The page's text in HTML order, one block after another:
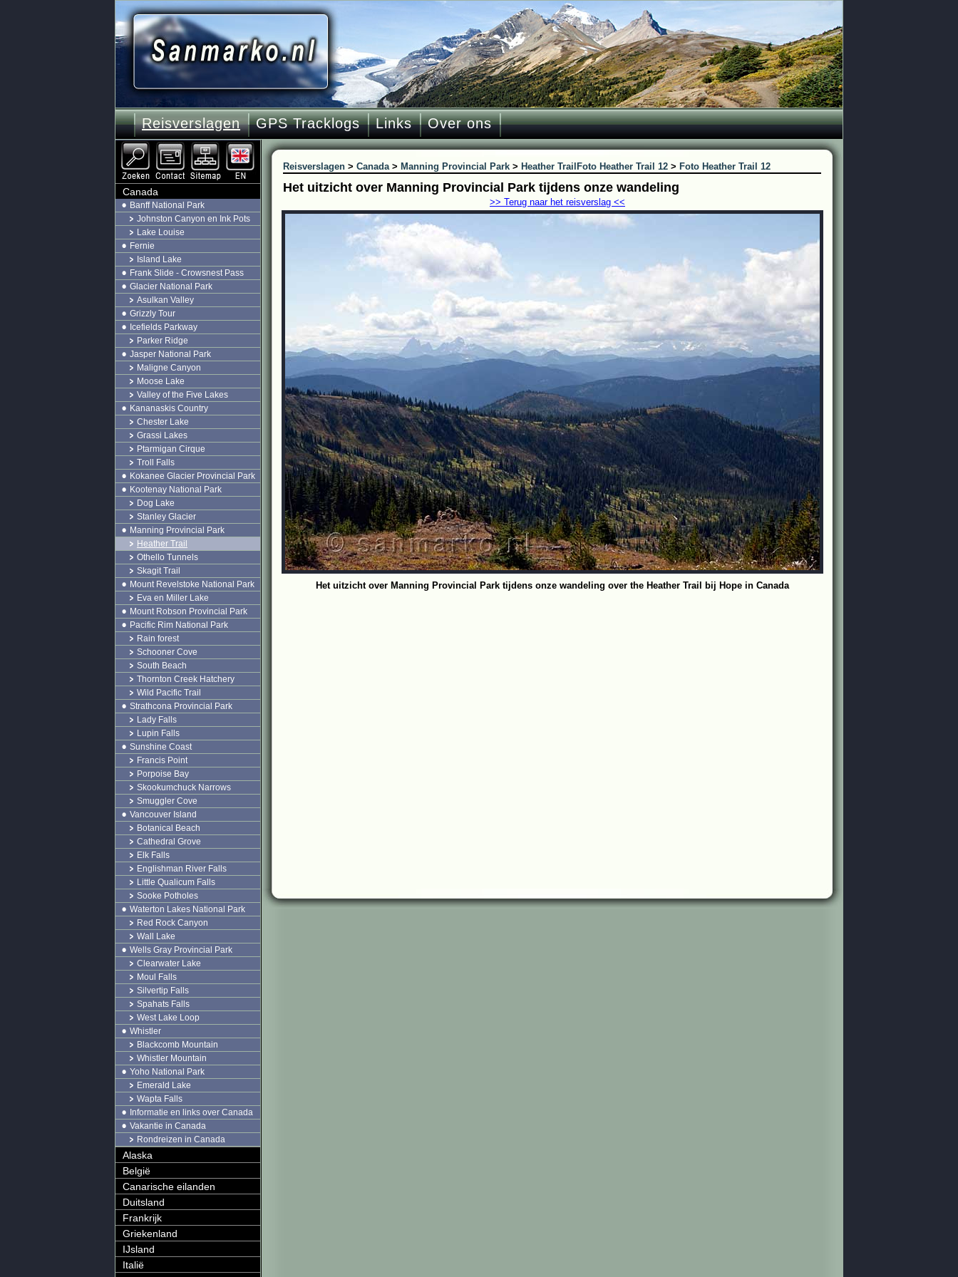
Reisverslagen GPS Tracklogs Links Over ons
Reisverslagen > Canada> Manning Provincial Park > Heather Trail Foto Heather Trail 12 > Foto Heather Trail 12
Het uitzicht over Manning Provincial Park tijdens onze wandeling
>> Terug naar het reisverslag <<
Het uitzicht over Manning Provincial Park tijdens onze wandeling over the Heather Trail bij Hope in Canada
Canada
Banff National Park
Johnston Canyon en Ink Pots
Lake Louise
Fernie
Island Lake
Frank Slide - Crowsnest Pass
Glacier National Park
Asulkan Valley
Grizzly Tour
Icefields Parkway
Parker Ridge
Jasper National Park
Maligne Canyon
Moose Lake
Valley of the Five Lakes
Kananaskis Country
Chester Lake
Grassi Lakes
Ptarmigan Cirque
Troll Falls
Kokanee Glacier Provincial Park
Kootenay National Park
Dog Lake
Stanley Glacier
Manning Provincial Park
Heather Trail
Othello Tunnels
Skagit Trail
Mount Revelstoke National Park
Eva en Miller Lake
Mount Robson Provincial Park
Pacific Rim National Park
Rain forest
Schooner Cove
South Beach
Thornton Creek Hatchery
Wild Pacific Trail
Strathcona Provincial Park
Lady Falls
Lupin Falls
Sunshine Coast
Francis Point
Porpoise Bay
Skookumchuck Narrows
Smuggler Cove
Vancouver Island
Botanical Beach
Cathedral Grove
Elk Falls
Englishman River Falls
Little Qualicum Falls
Sooke Potholes
Waterton Lakes National Park
Red Rock Canyon
Wall Lake
Wells Gray Provincial Park
Clearwater Lake
Moul Falls
Silvertip Falls
Spahats Falls
West Lake Loop
Whistler
Blackcomb Mountain
Whistler Mountain
Yoho National Park
Emerald Lake
Wapta Falls
Informatie en links over Canada
Vakantie in Canada
Rondreizen in Canada
Alaska
België
Canarische eilanden
Duitsland
Frankrijk
Griekenland
IJsland
Italië